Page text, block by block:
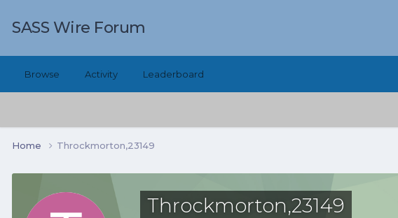
SASS Wire Forum
Browse Activity Leaderboard
Home Throckmorton,23149
Throckmorton,23149